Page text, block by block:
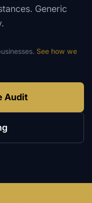
Generic
See how we
Audit